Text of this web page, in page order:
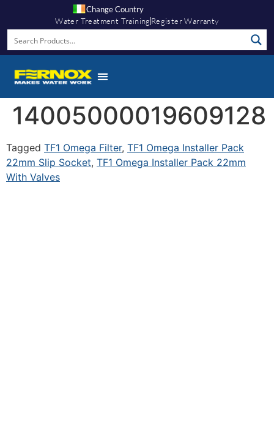
Change Country
Water Treatment Training Register Warranty
14005000019609128
Tagged TF1 Omega Filter, TF1 Omega Installer Pack
22mm Slip Socket, TF1 Omega Installer Pack 22mm
With Valves